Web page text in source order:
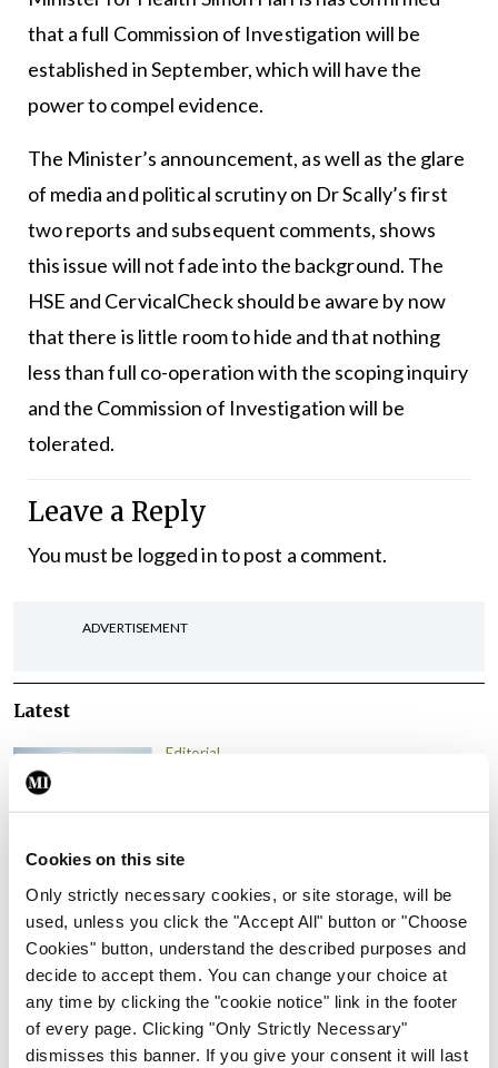
Cookies on this site
Only strictly necessary cookies, or site storage, will be
used, unless you click the "Accept All" button or "Choose
Cookies" button, understand the described purposes and
decide to accept them. You can change your choice at
any time by clicking the "cookie notice" link in the footer
of every page. Clicking "Only Strictly Necessary"
dismisses this banner. If you give your consent it will last
that a full Commission of Investigation will be
established in September, which will have the
power to compel evidence.
The Minister’s announcement, as well as the glare
of media and political scrutiny on Dr Scally’s first
two reports and subsequent comments, shows
this issue will not fade into the background. The
HSE and CervicalCheck should be aware by now
that there is little room to hide and that nothing
less than full co-operation with the scoping inquiry
and the Commission of Investigation will be
tolerated.
Leave a Reply
You must be logged into post a comment.
ADVERTISEMENT
Latest
Editorial
NTDs in Ireland
Editorial
Review highlights need for
tighter nursing home
oversight
ByPaul Mulholland- 09th Jul 2026
Comment Editorial